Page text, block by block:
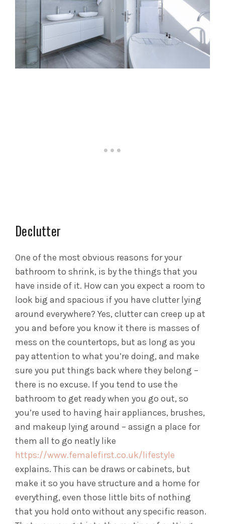
Declutter
One of the most obvious reasons for your
bathroom to shrink, is by the things that you
have inside of it. How can you expect a room to
look big and spacious if you have clutter lying
around everywhere? Yes, clutter can creep up at
you and before you know it there is masses of
mess on the countertops, but as long as you
pay attention to what you’re doing, and make
sure you put things back where they belong –
there is no excuse. If you tend to use the
bathroom to get ready when you go out, so
you’re used to having hair appliances, brushes,
and makeup lying around – assign a place for
them all to go neatly like
https://www.femalefirst.co.uk/lifestyle
explains. This can be draws or cabinets, but
make it so you have structure and a home for
everything, even those little bits of nothing
that you hold onto without any specific reason.